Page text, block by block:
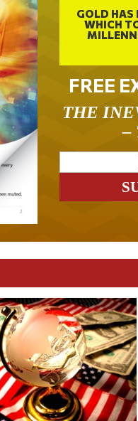
GOLD HAS
WHICH
FREE
THE
–